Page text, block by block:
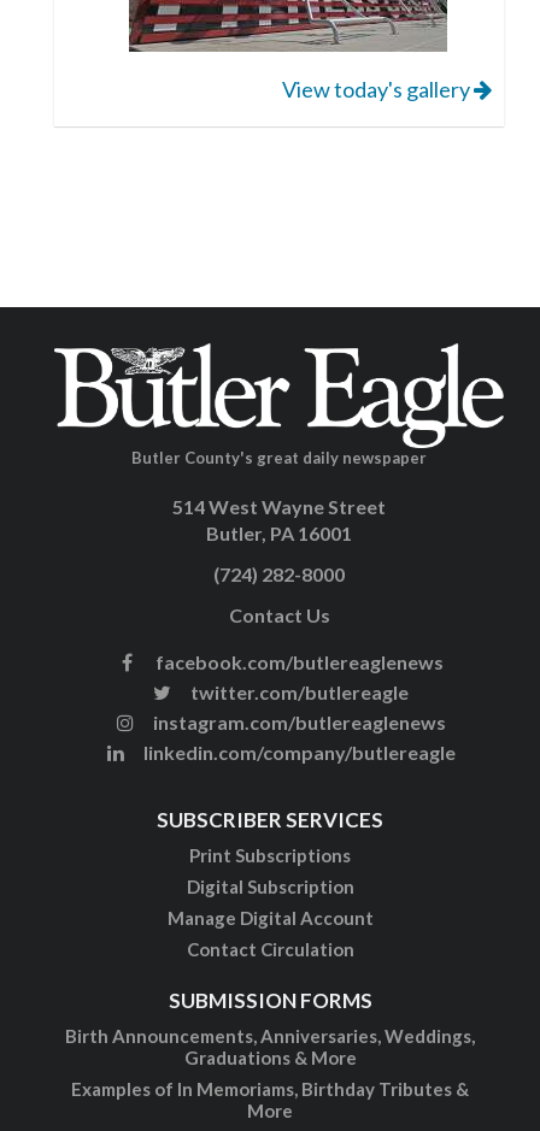
View today's gallery
Butler County's great daily newspaper
514 West Wayne Street
Butler, PA 16001
(724) 282-8000
Contact Us
facebook.com/butlereaglenews
twitter.com/butlereagle
instagram.com/butlereaglenews
linkedin.com/company/butlereagle
SUBSCRIBER SERVICES
Print Subscriptions
Digital Subscription
Manage Digital Account
Contact Circulation
SUBMISSION FORMS
Birth Announcements, Anniversaries, Weddings,
Graduations & More
Examples of In Memoriams, Birthday Tributes &
More